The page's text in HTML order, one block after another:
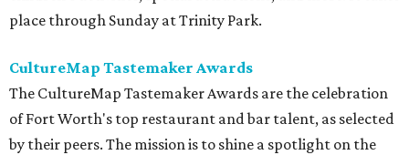
place through Sunday at Trinity Park.
CultureMap Tastemaker Awards
The CultureMap Tastemaker Awards are the celebration
of Fort Worth's top restaurant and bar talent, as selected
by their peers. The mission is to shine a spotlight on the